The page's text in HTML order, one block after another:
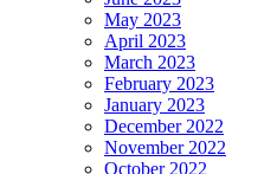
May 2023
April 2023
March 2023
February 2023
January 2023
December 2022
November 2022
October 2022